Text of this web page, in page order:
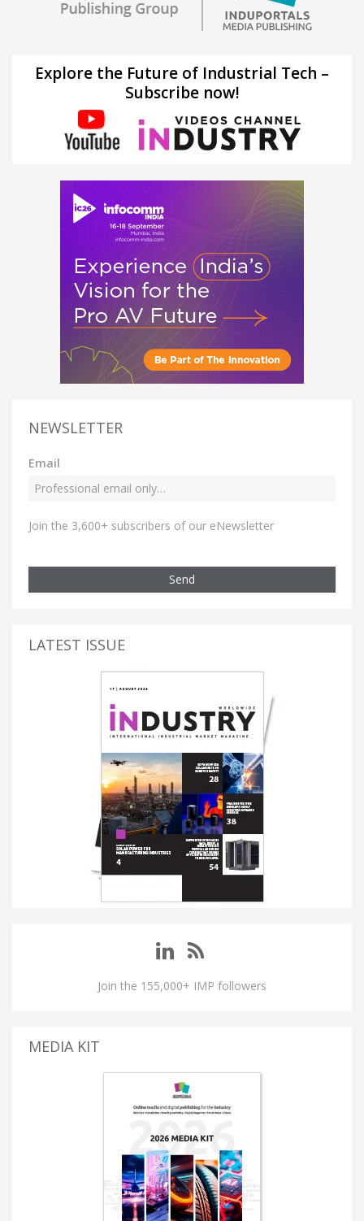
Explore the Future of Industrial Tech –
Subscribe now!
NEWSLETTER
Email
Join the 3,600+ subscribers of our eNewsletter
Send
LATEST ISSUE
Join the 155,000+ IMP followers
MEDIA KIT